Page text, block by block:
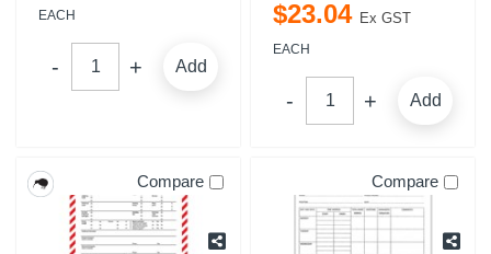
EACH
Add
$23.04 Ex GST
EACH
Add
Compare Compare